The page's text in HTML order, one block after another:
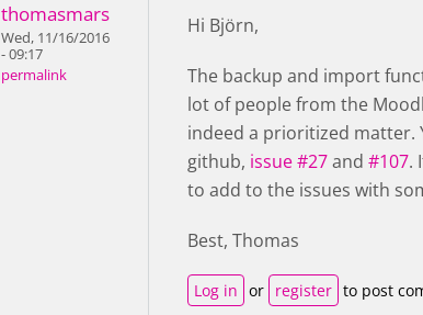
thomasmars
Wed, 11/16/2016
- 09:17
permalink
Hi Björn,
The backup and import
lot of people from the
indeed a prioritized matter.
github, issue #27and #107.
to add to the issues with
Best, Thomas
Log in or register to post